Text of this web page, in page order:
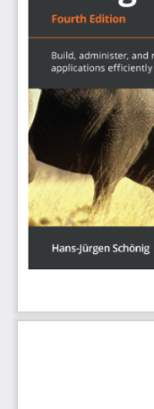
efficient and fault-
explore advanced
logical replication,
tuning, advanced
management, to
database. You’ll
optimizer, configure
move from Oracle
covers
shows you how to
optimization. You’ll
network security
databases.